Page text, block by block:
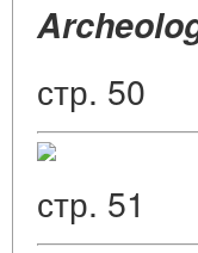
стр. 50
стр. 51